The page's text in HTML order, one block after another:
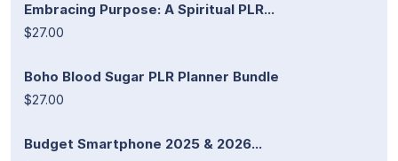
Embracing Purpose: A Spiritual PLR...
$27.00
Boho Blood Sugar PLR Planner Bundle
$27.00
Budget Smartphone 2025 & 2026...